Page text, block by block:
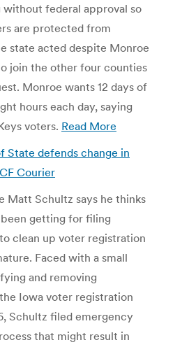
without federal approval so
are protected from
state acted despite Monroe
join the other four counties
Monroe wants 12 days of
hours each day, saying
voters. Read More
State defends change in
Courier
Matt Schultz says he thinks
getting for filing
clean up voter registration
Faced with a small
and removing
Iowa voter registration
Schultz filed emergency
that might result in